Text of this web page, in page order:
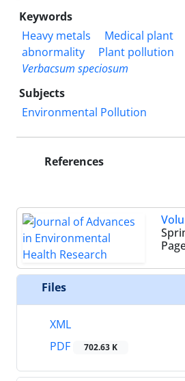
Keywords
Heavy metals
Medical plant
abnormality
Plant pollution
Verbacsum speciosum
Subjects
Environmental Pollution
References
Files
XML
PDF
702.63 K